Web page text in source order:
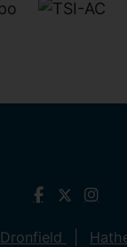
Dronfield